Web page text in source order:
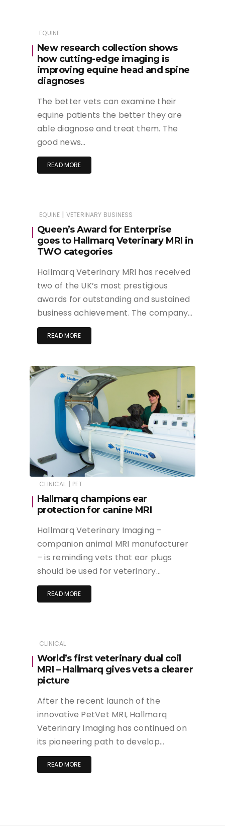
EQUINE
New research collection shows
how cutting-edge imaging is
improving equine head and spine
diagnoses
The better vets can examine their
equine patients the better they are
able diagnose and treat them. The
good news…
READ MORE
EQUINE | VETERINARY BUSINESS
Queen’s Award for Enterprise
goes to Hallmarq Veterinary MRI in
TWO categories
Hallmarq Veterinary MRI has received
two of the UK’s most prestigious
awards for outstanding and sustained
business achievement. The company…
READ MORE
CLINICAL | PET
Hallmarq champions ear
protection for canine MRI
Hallmarq Veterinary Imaging –
companion animal MRI manufacturer
– is reminding vets that ear plugs
should be used for veterinary…
READ MORE
CLINICAL
World’s first veterinary dual coil
MRI – Hallmarq gives vets a clearer
picture
After the recent launch of the
innovative PetVet MRI, Hallmarq
Veterinary Imaging has continued on
its pioneering path to develop…
READ MORE